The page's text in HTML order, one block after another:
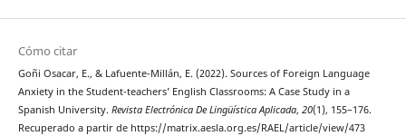
Cómo citar
Goñi Osacar, E., & Lafuente-Millán, E. (2022). Sources of Foreign Language
Anxiety in the Student-teachers’ English Classrooms: A Case Study in a
Spanish University. Revista Electrónica De Lingüística Aplicada, 20(1), 155–176.
Recuperado a partir de https://matrix.aesla.org.es/RAEL/article/view/473